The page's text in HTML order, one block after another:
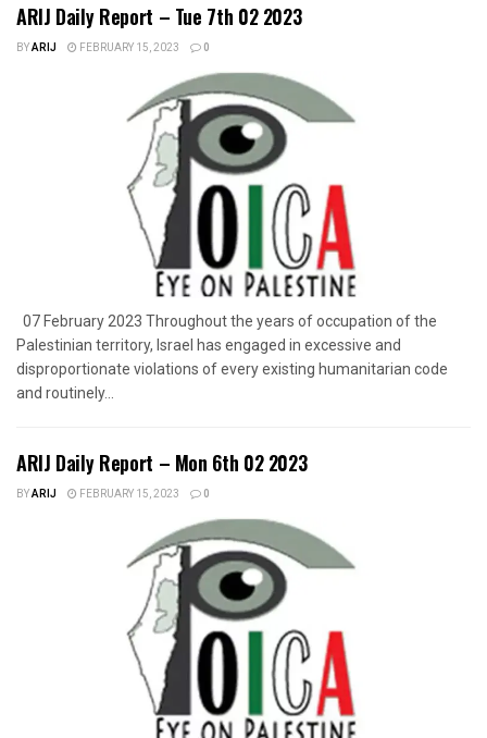
ARIJ Daily Report – Tue 7th 02 2023
BYARIJ FEBRUARY 15, 2023 0
07 February 2023 Throughout the years of occupation of the
Palestinian territory, Israel has engaged in excessive and
disproportionate violations of every existing humanitarian code
and routinely...
ARIJ Daily Report – Mon 6th 02 2023
BYARIJ FEBRUARY 15, 2023 0